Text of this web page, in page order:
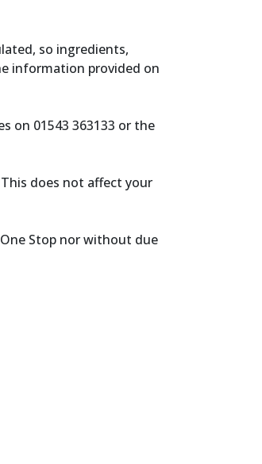
so ingredients,
information provided on
on 01543 363133 or the
does not affect your
Stop nor without due